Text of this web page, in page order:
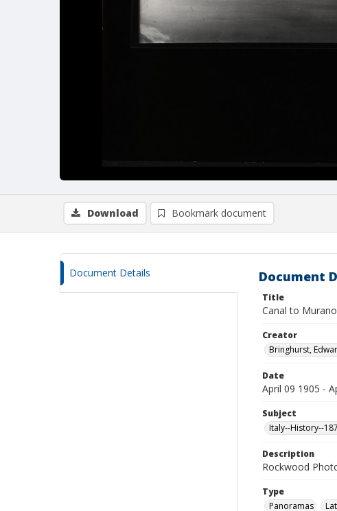
Download Bookmark document
Document Details Document
Title
Canal to Murano
Creator
Bringhurst,
Date
April 09 1905 -
Subject
Italy--History--
Description
Rockwood
Type
Panoramas